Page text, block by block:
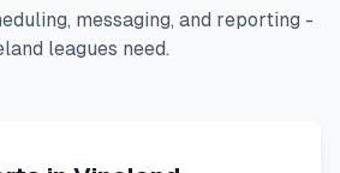
messaging, and reporting -
leagues need.